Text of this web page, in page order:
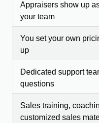
Appraisers show up
your team
You set your own
up
Dedicated support
questions
Sales training,
customized sales